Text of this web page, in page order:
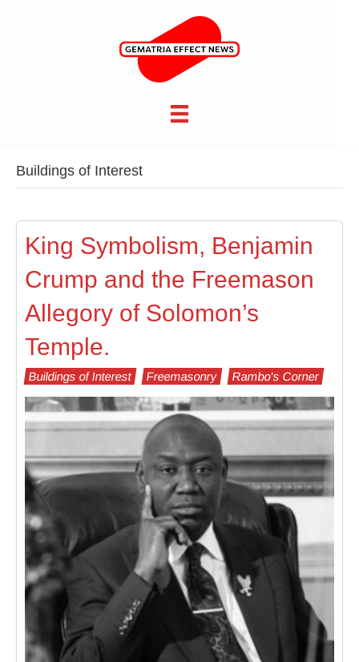
Buildings of Interest
King Symbolism, Benjamin
Crump and the Freemason
Allegory of Solomon’s
Temple.
Buildings of Interest Freemasonry Rambo's Corner